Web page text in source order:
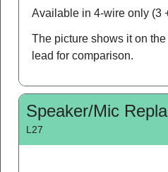
Available in 4-wire only (3
The picture shows it on
lead for comparison.
Speaker/Mic
L27